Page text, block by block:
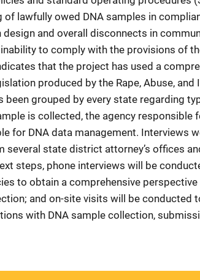
lawfully owed DNA samples in
and overall disconnects in
to comply with the provisions of
that the project has used a
produced by the Rape, Abuse, and
been grouped by every state regarding
is collected, the agency responsible
for DNA data management. Interviews
state district attorney’s offices
steps, phone interviews will be
to obtain a comprehensive
and on-site visits will be conducted
with DNA sample collection,